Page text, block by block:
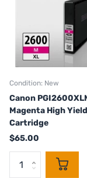
Condition: New
Canon
Magenta High
Cartridge
$65.00